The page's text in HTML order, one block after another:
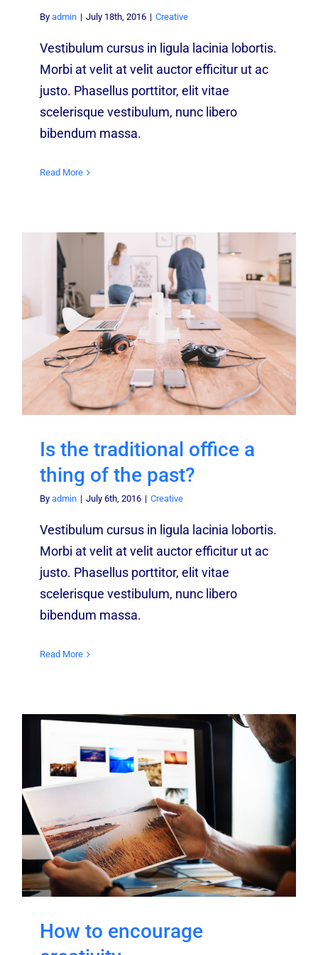
By admin | July 18th, 2016 | Creative
Vestibulum cursus in ligula lacinia lobortis.
Morbi at velit at velit auctor efficitur ut ac
justo. Phasellus porttitor, elit vitae
scelerisque vestibulum, nunc libero
bibendum massa.
Read More
Is the traditional office a
thing of the past?
By admin | July 6th, 2016 | Creative
Vestibulum cursus in ligula lacinia lobortis.
Morbi at velit at velit auctor efficitur ut ac
justo. Phasellus porttitor, elit vitae
scelerisque vestibulum, nunc libero
bibendum massa.
Read More
How to encourage